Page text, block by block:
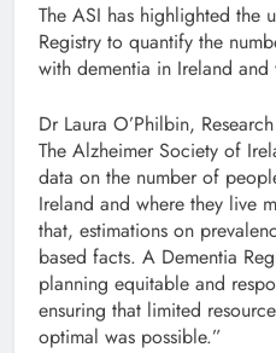
The ASI has highlighted the
Registry to quantify the
with dementia in Ireland and
Dr Laura O’Philbin,
The Alzheimer Society of
data on the number of
Ireland and where they live
that, estimations on
based facts. A Dementia
planning equitable and
ensuring that limited
optimal was possible.”